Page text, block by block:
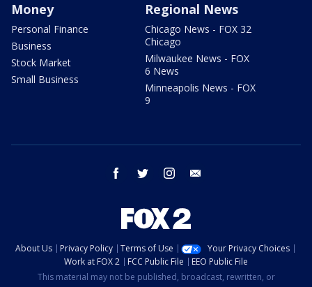
Money
Personal Finance
Business
Stock Market
Small Business
Regional News
Chicago News - FOX 32
Chicago
Milwaukee News - FOX
6 News
Minneapolis News - FOX
9
facebook twitter instagram
About Us Privacy Policy Terms of Use
Your Privacy Choices
Work at FOX 2
FCC Public File
EEO Public File
This material may not be published, broadcast, rewritten, or